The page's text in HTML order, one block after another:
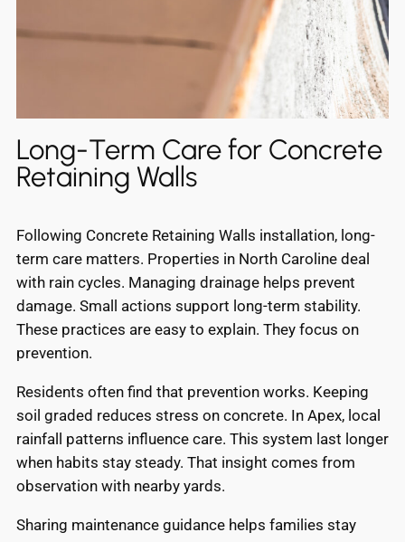
Long-Term Care for Concrete
Retaining Walls
Following Concrete Retaining Walls installation, long-
term care matters. Properties in North Caroline deal
with rain cycles. Managing drainage helps prevent
damage. Small actions support long-term stability.
These practices are easy to explain. They focus on
prevention.
Residents often find that prevention works. Keeping
soil graded reduces stress on concrete. In Apex, local
rainfall patterns influence care. This system last longer
when habits stay steady. That insight comes from
observation with nearby yards.
Sharing maintenance guidance helps families stay